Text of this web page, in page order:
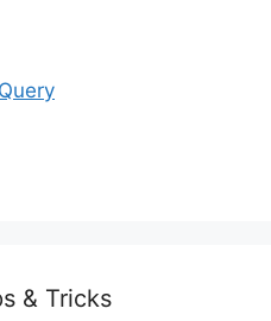
& Tricks